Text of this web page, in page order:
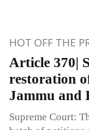
HOT OFF THE
Article 370|
restoration
Jammu and
Supreme Court: